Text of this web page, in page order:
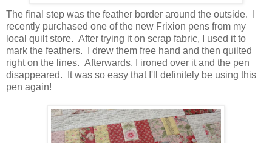
The final step was the feather border around the outside. I
recently purchased one of the new Frixion pens from my
local quilt store. After trying it on scrap fabric, I used it to
mark the feathers. I drew them free hand and then quilted
right on the lines. Afterwards, I ironed over it and the pen
disappeared. It was so easy that I'll definitely be using this
pen again!